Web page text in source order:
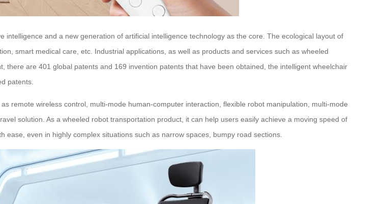
intelligence and a new generation of artificial intelligence technology as the core. The ecological layout of
smart medical care, etc. Industrial applications, as well as products and services such as wheeled
there are 401 global patents and 169 invention patents that have been obtained, the intelligent wheelchair
patents.
remote wireless control, multi-mode human-computer interaction, flexible robot manipulation, multi-mode
solution. As a wheeled robot transportation product, it can help users easily achieve a moving speed of
even in highly complex situations such as narrow spaces, bumpy road sections.